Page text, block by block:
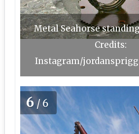
Metal Seahorse
Credits:
Instagram/
6/6